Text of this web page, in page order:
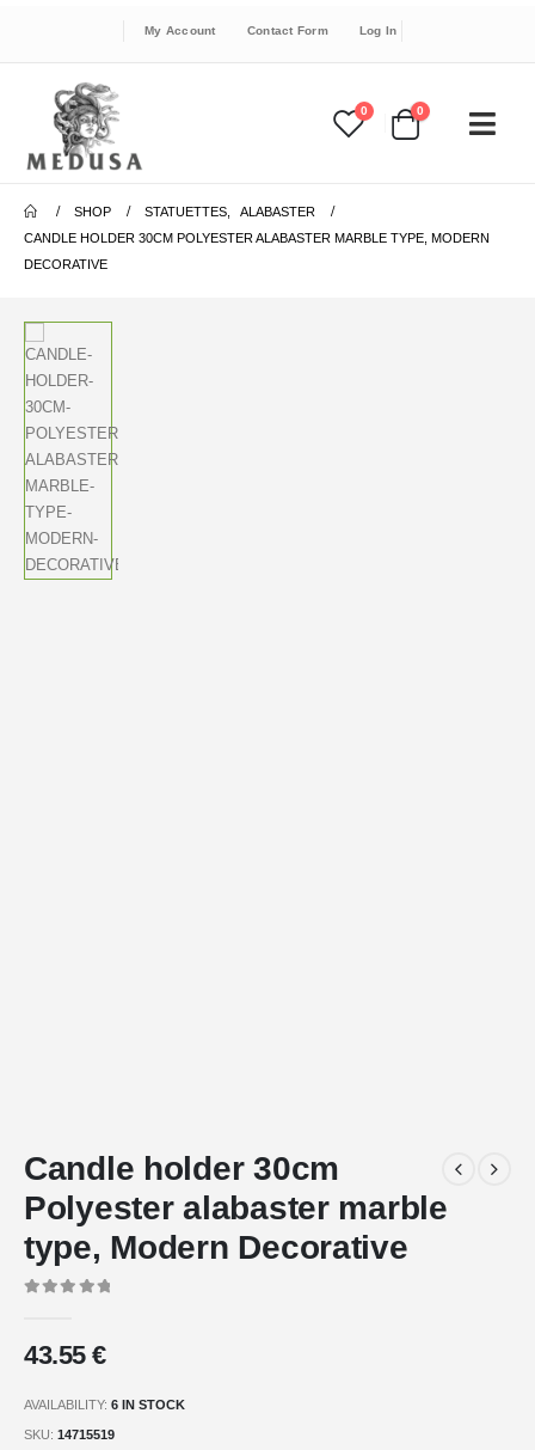
My Account Contact Form Log In
0 0
SHOP STATUETTES
ALABASTER
CANDLE HOLDER 30CM POLYESTER ALABASTER MARBLE TYPE, MODERN
DECORATIVE
Candle holder 30cm
Polyester alabaster marble
type, Modern Decorative
43.55€
AVAILABILITY: 6 IN STOCK
SKU: 14715519